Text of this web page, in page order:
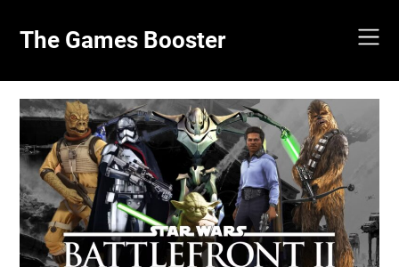
content
The Games Booster